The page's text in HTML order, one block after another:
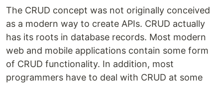
The CRUD concept was not originally conceived
as a modern way to create APIs. CRUD actually
has its roots in database records. Most modern
web and mobile applications contain some form
of CRUD functionality. In addition, most
programmers have to deal with CRUD at some